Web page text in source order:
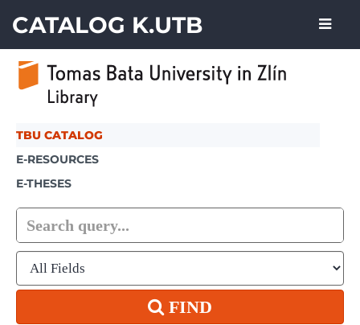
CATALOG K.UTB
TBU CATALOG
E-RESOURCES
E-THESES
FIND